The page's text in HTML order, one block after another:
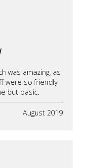
was amazing, as
were so friendly
but basic.
August 2019